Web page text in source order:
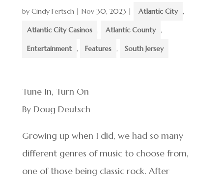
by Cindy Fertsch| Nov 30, 2023 | Atlantic City ,
Atlantic City Casinos , Atlantic County ,
Entertainment , Features , South Jersey
Tune In, Turn On
By Doug Deutsch
Growing up when I did, we had so many
different genres of music to choose from,
one of those being classic rock. After